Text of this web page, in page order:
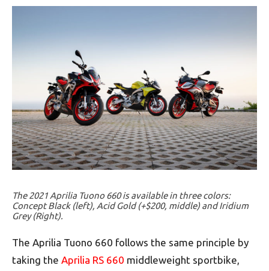
The 2021 Aprilia Tuono 660 is available in three colors:
Concept Black (left), Acid Gold (+$200, middle) and Iridium
Grey (Right).
The Aprilia Tuono 660 follows the same principle by
taking the Aprilia RS 660 middleweight sportbike,